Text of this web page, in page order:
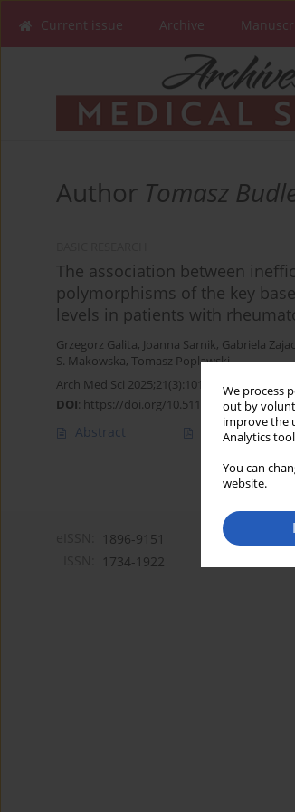
We process
out by
improve the
Analytics
You can
website.
Current issue Archive
Author Tomasz
The association between
polymorphisms of the key
levels in patients with
Grzegorz Galita, Joanna Sarnik, Gabriela Zajac
S. Makowska, Tomasz Poplawski
Arch Med Sci 2025;21(3):1010-1017
DOI: https://doi.org/10.5114/aoms/163133
Abstract Article(PDF)
1896-9151
1734-1922